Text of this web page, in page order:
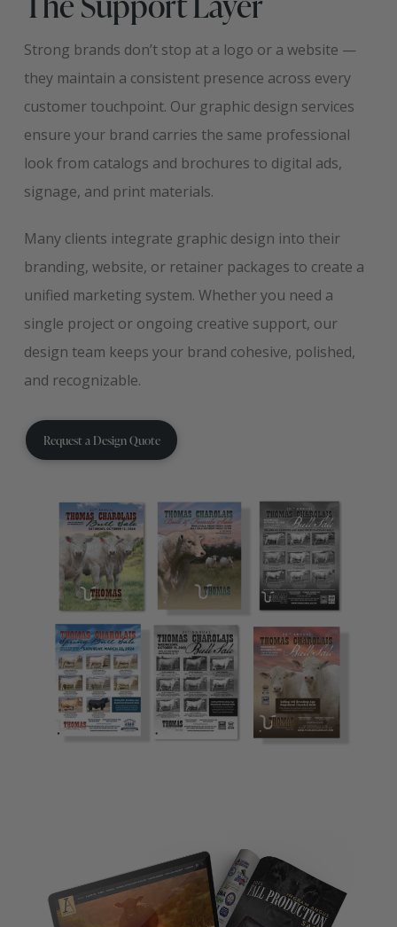
Strong brands don’t stop at a logo or a website —
they maintain a consistent presence across every
customer touchpoint. Our graphic design services
ensure your brand carries the same professional
look from catalogs and brochures to digital ads,
signage, and print materials.
Many clients integrate graphic design into their
branding, website, or retainer packages to create a
unified marketing system. Whether you need a
single project or ongoing creative support, our
design team keeps your brand cohesive, polished,
and recognizable.
Request a Design Quote